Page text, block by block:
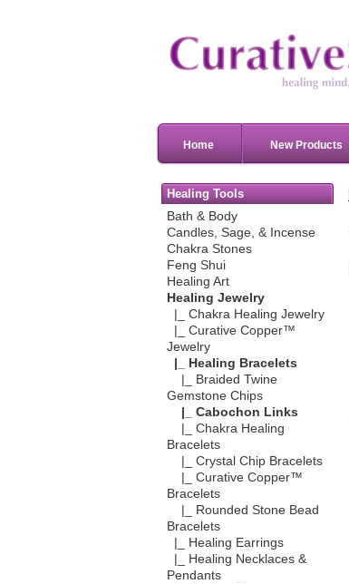
Home New Products
Healing Tools
Bath & Body
Candles, Sage, & Incense
Chakra Stones
Feng Shui
Healing Art
Healing Jewelry
|_ Chakra Healing Jewelry
|_ Curative Copper™
Jewelry
|_ Healing Bracelets
|_ Braided Twine
Gemstone Chips
|_ Cabochon Links
|_ Chakra Healing
Bracelets
|_ Crystal Chip Bracelets
|_ Curative Copper™
Bracelets
|_ Rounded Stone Bead
Bracelets
|_ Healing Earrings
|_ Healing Necklaces &
Pendants